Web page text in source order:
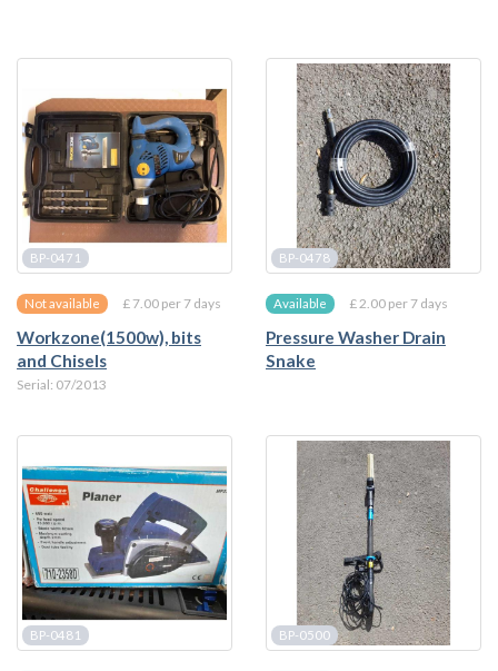
BP-0471
Not available £ 7.00 per 7 days
Workzone(1500w), bits
and Chisels
Serial: 07/2013
BP-0478
Available £ 2.00 per 7 days
Pressure Washer Drain
Snake
BP-0481 BP-0500